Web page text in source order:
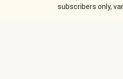
subscribers only,